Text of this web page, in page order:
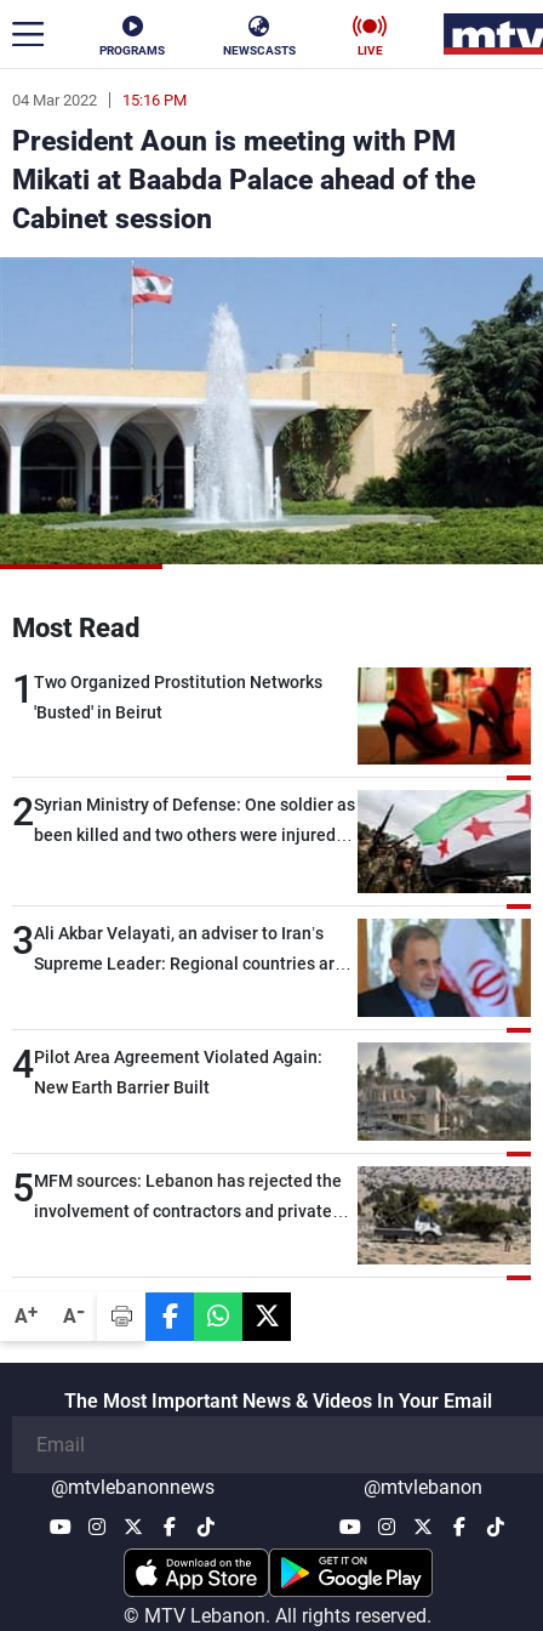
PROGRAMS NEWSCASTS LIVE
A+ A-
04 Mar 2022 15:16 PM
President Aoun is meeting with PM
Mikati at Baabda Palace ahead of the
Cabinet session
Most Read
1 Two Organized Prostitution Networks
'Busted' in Beirut
2Syrian Ministry of Defense: One soldier as
been killed and two others were injured
3Ali Akbar Velayati, an adviser to Iran’s
Supreme Leader: Regional countries are
through greater cooperation
4Pilot Area Agreement Violated Again:
New Earth Barrier Built
5MFM sources: Lebanon has rejected the
involvement of contractors and private
The Most Important News & Videos In Your Email
@mtvlebanonnews @mtvlebanon
© MTV Lebanon. All rights reserved.
ar
News
Politics
Sports
The Programs
Schedule
Watch
Frequencies
About MTV
Advertisements
Terms Of Use
Privacy Policy